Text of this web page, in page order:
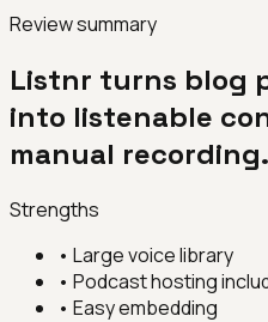
Review summary
Listnr turns blog
into listenable
manual recording.
Strengths
• Large voice library
• Podcast hosting
• Easy embedding